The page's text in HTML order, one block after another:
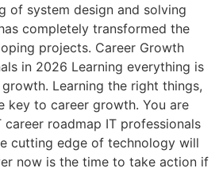
of system design and solving
completely transformed the
projects. Career Growth
in 2026 Learning everything is
Learning the right things,
key to career growth. You are
roadmap IT professionals
cutting edge of technology will
now is the time to take action if